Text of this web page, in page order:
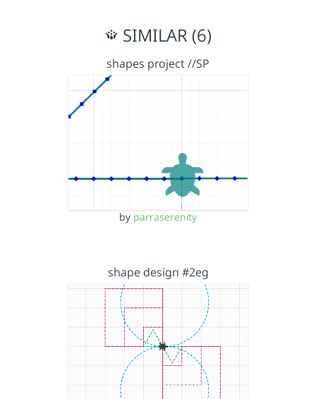
SIMILAR (6)
shapes project //SP
by parraserenity
shape design #2eg